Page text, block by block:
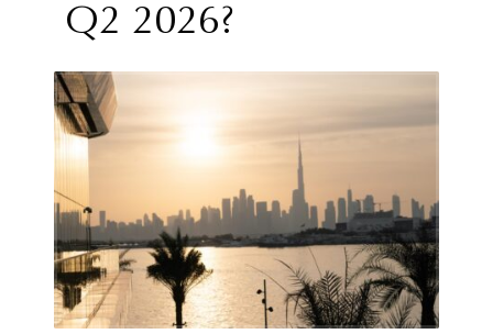
Prices Still
Rising in Q2
2026?
Q2 2026?